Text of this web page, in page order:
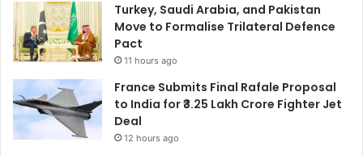
Turkey, Saudi Arabia, and Pakistan
Move to Formalise Trilateral Defence
Pact
11 hours ago
France Submits Final Rafale Proposal
to India for ₹3.25 Lakh Crore Fighter Jet
Deal
12 hours ago